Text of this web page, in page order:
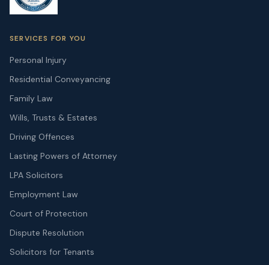
SERVICES FOR YOU
Personal Injury
Residential Conveyancing
Family Law
Wills, Trusts & Estates
Driving Offences
Lasting Powers of Attorney
LPA Solicitors
Employment Law
Court of Protection
Dispute Resolution
Solicitors for Tenants